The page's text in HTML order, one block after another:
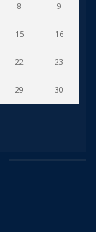
8 9
15 16
22 23
29 30